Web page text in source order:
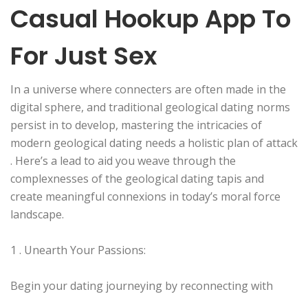
Casual Hookup App To
For Just Sex
In a universe where connecters are often made in the
digital sphere, and traditional geological dating norms
persist in to develop, mastering the intricacies of
modern geological dating needs a holistic plan of attack
. Here’s a lead to aid you weave through the
complexnesses of the geological dating tapis and
create meaningful connexions in today’s moral force
landscape.
1 . Unearth Your Passions:
Begin your dating journeying by reconnecting with